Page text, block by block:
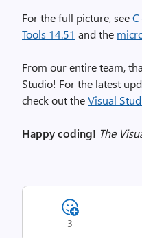
For the full picture, see
Tools 14.51 and the
From our entire team,
Studio! For the latest
check out theVisual
Happy coding! The
3